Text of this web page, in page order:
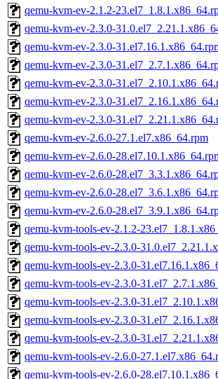
qemu-kvm-ev-2.1.2-
qemu-kvm-ev-2.3.0-
qemu-kvm-ev-2.3.0-
qemu-kvm-ev-2.3.0-
qemu-kvm-ev-2.3.0-
qemu-kvm-ev-2.3.0-
qemu-kvm-ev-2.3.0-
qemu-kvm-ev-2.6.0-27.1.el7.x86_64.rpm
qemu-kvm-ev-2.6.0-
qemu-kvm-ev-2.6.0-
qemu-kvm-ev-2.6.0-
qemu-kvm-ev-2.6.0-
qemu-kvm-tools-ev-2.1.2-
qemu-kvm-tools-ev-2.3.0-
qemu-kvm-tools-ev-2.3.0-
qemu-kvm-tools-ev-2.3.0-
qemu-kvm-tools-ev-2.3.0-
qemu-kvm-tools-ev-2.3.0-
qemu-kvm-tools-ev-2.3.0-
qemu-kvm-tools-ev-2.6.0-
qemu-kvm-tools-ev-2.6.0-